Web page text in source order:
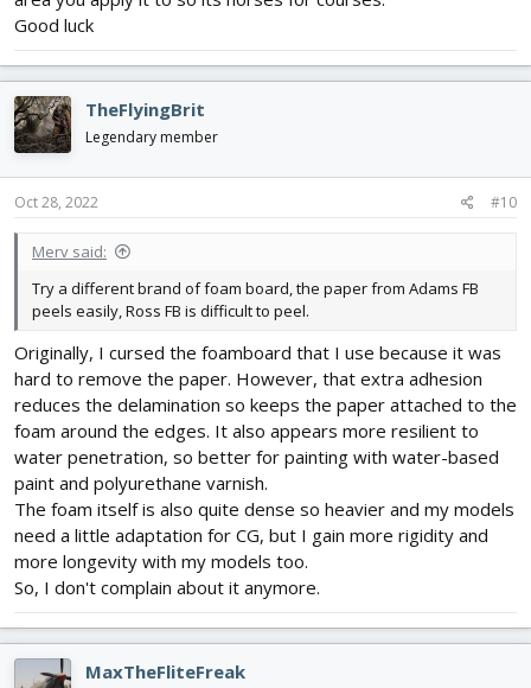
Good luck
TheFlyingBrit
Legendary member
Oct 28, 2022 #10
Merv said:
Try a different brand of foam board, the paper from Adams FB
peels easily, Ross FB is difficult to peel.
Originally, I cursed the foamboard that I use because it was
hard to remove the paper. However, that extra adhesion
reduces the delamination so keeps the paper attached to the
foam around the edges. It also appears more resilient to
water penetration, so better for painting with water-based
paint and polyurethane varnish.
The foam itself is also quite dense so heavier and my models
need a little adaptation for CG, but I gain more rigidity and
more longevity with my models too.
So, I don't complain about it anymore.
MaxTheFliteFreak